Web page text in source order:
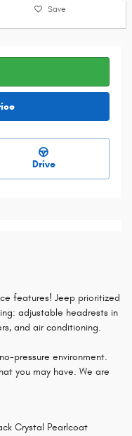
Save
Drive
features! Jeep prioritized
adjustable headrests in
and air conditioning.
pressure environment.
you may have. We are
Crystal Pearlcoat